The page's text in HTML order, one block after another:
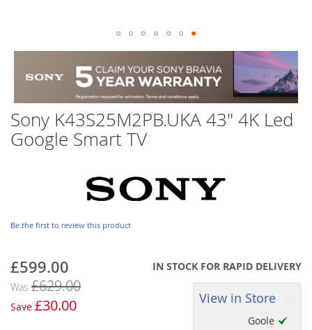
Sony K43S25M2PB.UKA 43" 4K Led
Google Smart TV
Be the first to review this product
Now
£599.00
Was £629.00
Save £30.00
IN STOCK FOR RAPID DELIVERY
View in Store
Goole
Skip
of
the
images
gallery